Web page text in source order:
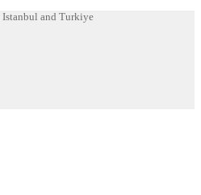
and Turkiye